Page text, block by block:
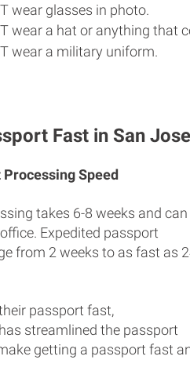
wear glasses in photo.
wear a hat or anything that
wear a military uniform.
Fast in San Jose
Speed
takes 6-8 weeks and can
Expedited passport
from 2 weeks to as fast as
passport fast,
has streamlined the passport
getting a passport fast